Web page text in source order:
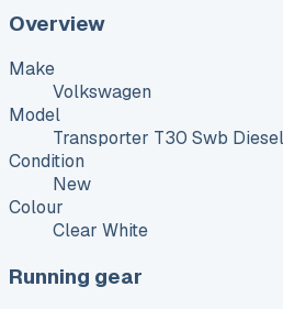
Overview
Make
Volkswagen
Model
Transporter T30 Swb Diesel
Condition
New
Colour
Clear White
Running gear